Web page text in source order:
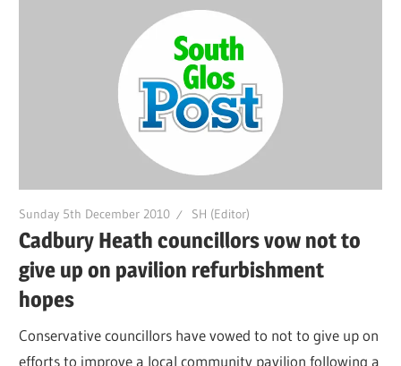
Sunday 5th December 2010 SH (Editor)
Cadbury Heath councillors vow not to
give up on pavilion refurbishment
hopes
Conservative councillors have vowed to not to give up on
efforts to improve a local community pavilion following a